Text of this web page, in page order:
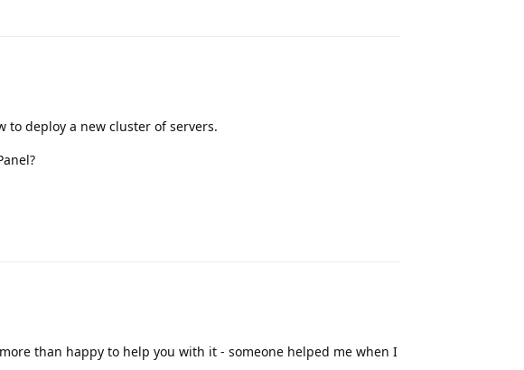
to deploy a new cluster of servers.
than happy to help you with it - someone helped me when I